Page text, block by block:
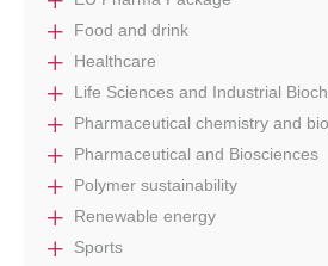
Food and drink
Healthcare
Life Sciences and Industrial
Pharmaceutical chemistry and
Pharmaceutical and Biosciences
Polymer sustainability
Renewable energy
Sports